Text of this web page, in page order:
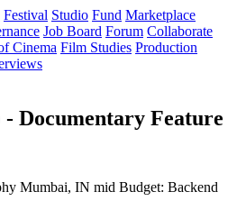
Festival Studio Fund Marketplace
Job Board Forum Collaborate
Cinema Film Studies Production
Documentary Feature
Mumbai, IN mid Budget: Backend